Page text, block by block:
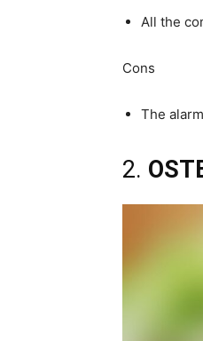
All the
Cons
The
2.